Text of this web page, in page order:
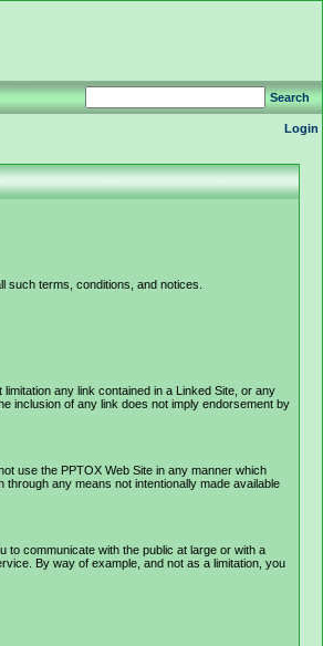
Search
Login
such terms, conditions, and notices.
any link contained in a Linked Site, or any
inclusion of any link does not imply endorsement by
use the PPTOX Web Site in any manner which
any means not intentionally made available
communicate with the public at large or with a
By way of example, and not as a limitation, you